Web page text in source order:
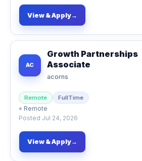
View & Apply→
AC
Growth Partnerships
Associate
acorns
Remote FullTime
⌖ Remote
Posted Jul 24, 2026
View & Apply→